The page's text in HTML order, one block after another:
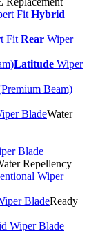
Fit Hybrid
Fit Rear Wiper
Latitude Wiper
BladeWater
Repellency
BladeReady